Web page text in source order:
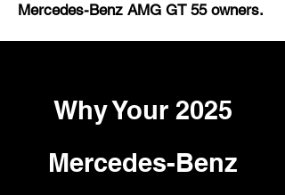
Mercedes-Benz AMG GT 55 owners.
Why Your 2025
Mercedes-Benz